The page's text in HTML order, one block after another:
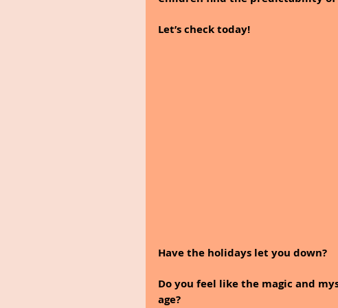
Let’s check today!
Have the holidays let you down?
Do you feel like the magic and
age?